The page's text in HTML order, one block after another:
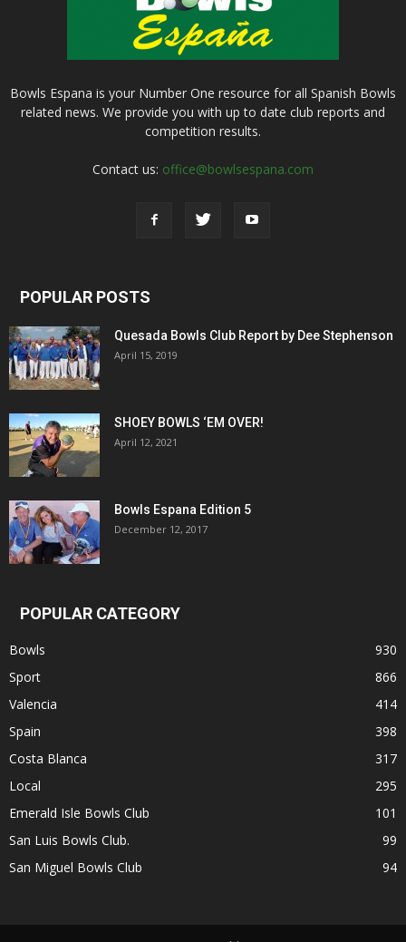
Bowls Espana is your Number One resource for all Spanish Bowls
related news. We provide you with up to date club reports and
competition results.
Contact us: office@bowlsespana.com
POPULAR POSTS
Quesada Bowls Club Report by Dee Stephenson
April 15, 2019
SHOEY BOWLS ‘EM OVER!
April 12, 2021
Bowls Espana Edition 5
December 12, 2017
POPULAR CATEGORY
Bowls
930
Sport
866
Valencia
414
Spain
398
Costa Blanca
317
Local
295
Emerald Isle Bowls Club
101
San Luis Bowls Club.
99
San Miguel Bowls Club
94